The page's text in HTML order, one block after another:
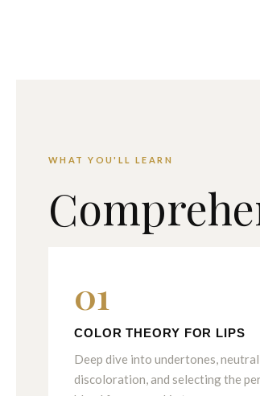
WHAT YOU'LL LEARN
01
COLOR THEORY FOR LIPS
Deep dive into undertones,
discoloration, and selecting the